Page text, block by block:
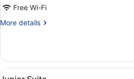
BedFree Wi-Fi
More details
More
1
Queen
Bed
View
A